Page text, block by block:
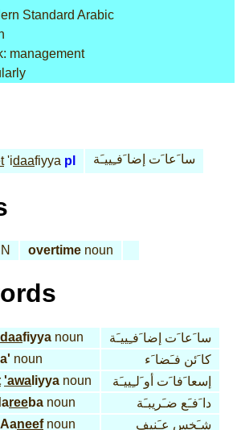
Standard Arabic
management
'idaafiyya pl سا َعا َت إضا َفـِييـَة
overtimenoun
daafiyya noun
سا َعا َت إضا َفـِييـَة
noun
كا َئن فـَضا َء
'awa liyya noun
إسعا َفا َت أو َلـِييـَة
reeba noun
دا َفـَع ضـَريبـَة
neefnoun شـَخس عـَنيف